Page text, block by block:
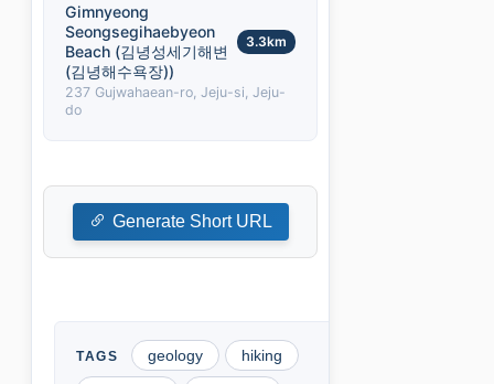
Gimnyeong
Seongsegihaebyeon
Beach (김녕성세기해변
(김녕해수욕장))
3.3km
237 Gujwahaean-ro, Jeju-si, Jeju-
do
Generate Short URL
geology hiking